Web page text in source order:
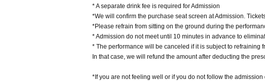
* A separate drink fee is required for Admission
*We will confirm the purchase seat screen at Admission.
*Please refrain from sitting on the ground during the
* Admission do not meet until 10 minutes in advance to
* The performance will be canceled if it is subject to refraining
In that case, we will refund the amount after deducting the
*If you are not feeling well or if you do not follow the